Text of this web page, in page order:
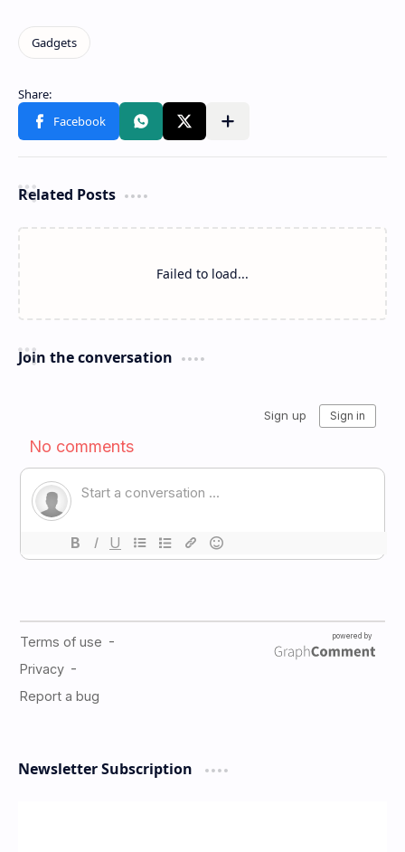
Related Posts
Failed to load...
Join the conversation
Newsletter Subscription